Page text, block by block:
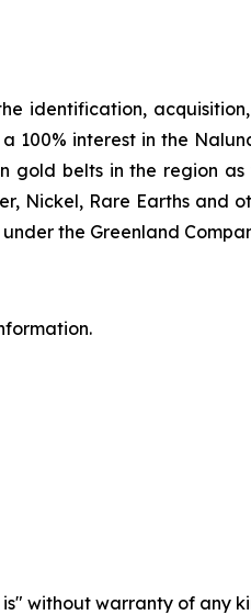
identification,
a 100% interest in the
gold belts in the region
Nickel, Rare Earths and
the Greenland
is" without warranty of